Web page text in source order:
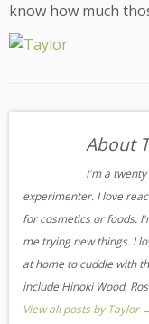
know how much
About
I'm a
experimenter. I love
for cosmetics or foods.
me trying new things. I
at home to cuddle with
include Hinoki Wood,
View all posts by Taylor